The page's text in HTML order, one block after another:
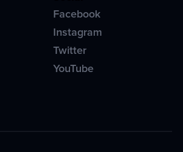
Facebook
Instagram
Twitter
YouTube